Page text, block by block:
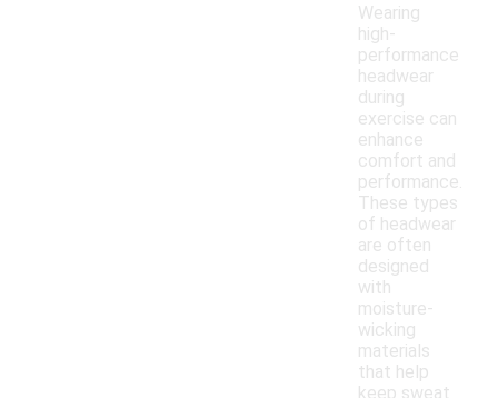
Wearing
high-
performance
headwear
during
exercise can
enhance
comfort and
performance.
These types
of headwear
are often
designed
with
moisture-
wicking
materials
that help
keep sweat